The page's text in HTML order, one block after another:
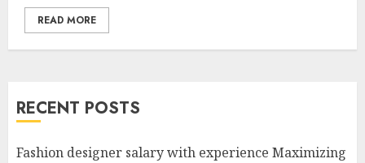
READ MORE
RECENT POSTS
Fashion designer salary with experience Maximizing